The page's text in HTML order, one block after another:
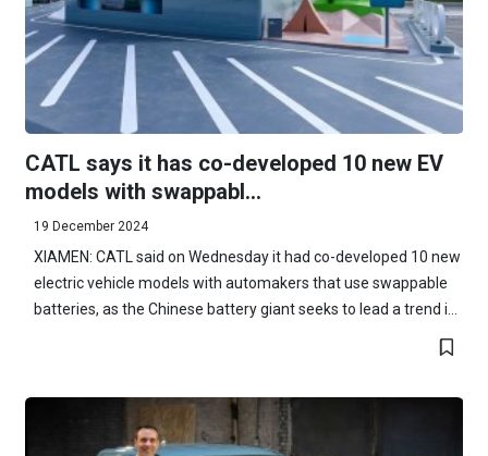
CATL says it has co-developed 10 new EV
models with swappabl...
19 December 2024
XIAMEN: CATL said on Wednesday it had co-developed 10 new
electric vehicle models with automakers that use swappable
batteries, as the Chinese battery giant seeks to lead a trend i...